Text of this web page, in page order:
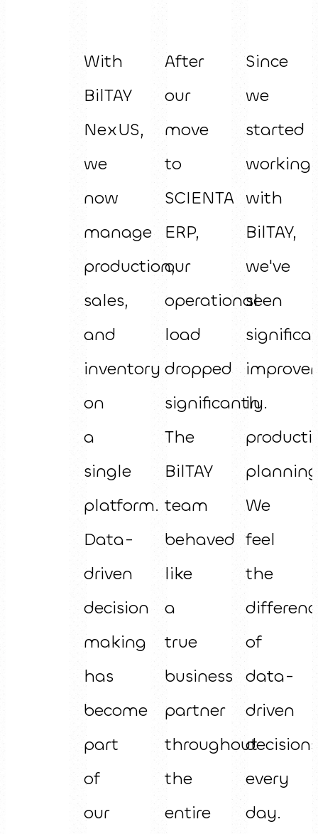
With
BilTAY
NexUS,
we
now
manage
production,
sales,
and
inventory
on
a
single
platform.
Data-
driven
decision
making
has
become
part
of
our
After
our
move
to
SCIENTA
ERP,
our
operational
load
dropped
significantly.
The
BilTAY
team
behaved
like
a
true
business
partner
throughout
the
entire
Since
we
started
working
with
BilTAY,
we've
seen
in
We
feel
the
of
data-
driven
decisions
every
day.